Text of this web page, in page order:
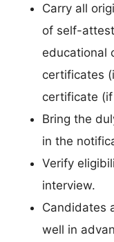
Carry all
of self-
educational
certificates
certificate
Bring the
in the
Verify
interview.
Candidates
well in